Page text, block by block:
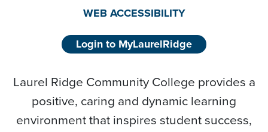
WEB ACCESSIBILITY
Login to MyLaurelRidge
Laurel Ridge Community College provides a
positive, caring and dynamic learning
environment that inspires student success,